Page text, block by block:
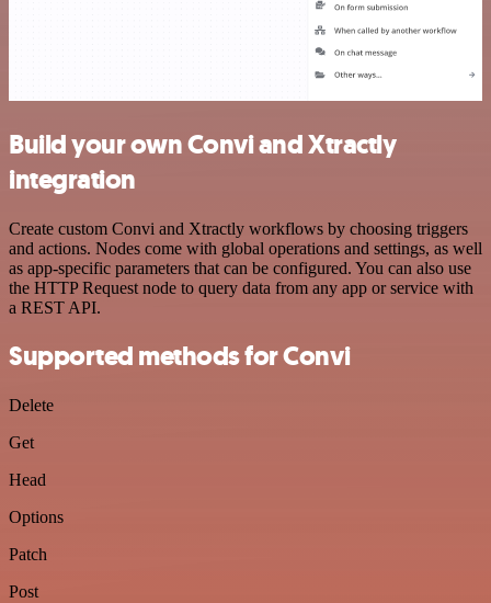
Build your own Convi and Xtractly
integration
Create custom Convi and Xtractly workflows by choosing triggers
and actions. Nodes come with global operations and settings, as well
as app-specific parameters that can be configured. You can also use
the HTTP Request node to query data from any app or service with
a REST API.
Supported methods for Convi
Delete
Get
Head
Options
Patch
Post